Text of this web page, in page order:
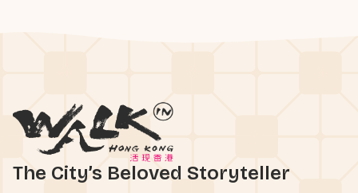
The City’s Beloved Storyteller